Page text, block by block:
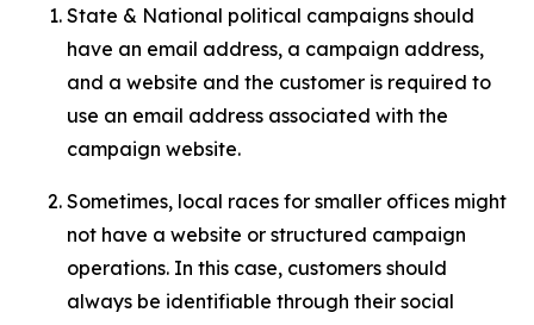
State & National political campaigns should
have an email address, a campaign address,
and a website and the customer is required to
use an email address associated with the
campaign website.
Sometimes, local races for smaller offices might
not have a website or structured campaign
operations. In this case, customers should
always be identifiable through their social